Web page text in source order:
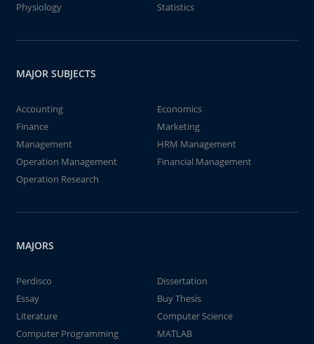
Physiology
Statistics
MAJOR SUBJECTS
Accounting
Economics
Finance
Marketing
Management
HRM Management
Operation Management
Financial Management
Operation Research
MAJORS
Perdisco
Dissertation
Essay
Buy Thesis
Literature
Computer Science
Computer Programming
MATLAB